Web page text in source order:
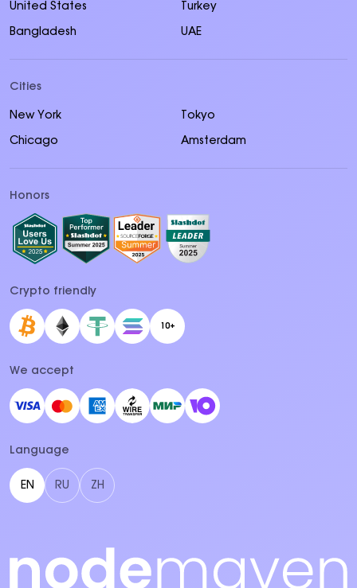
United States Turkey
Bangladesh UAE
Cities
New York Tokyo
Chicago Amsterdam
Honors
Crypto friendly
10+
We accept
Language
EN RU ZH